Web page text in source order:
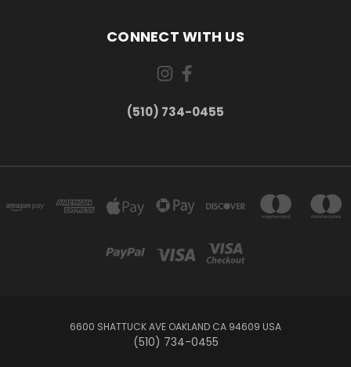
CONNECT WITH US
(510) 734-0455
6600 SHATTUCK AVE OAKLAND CA 94609 USA
(510) 734-0455